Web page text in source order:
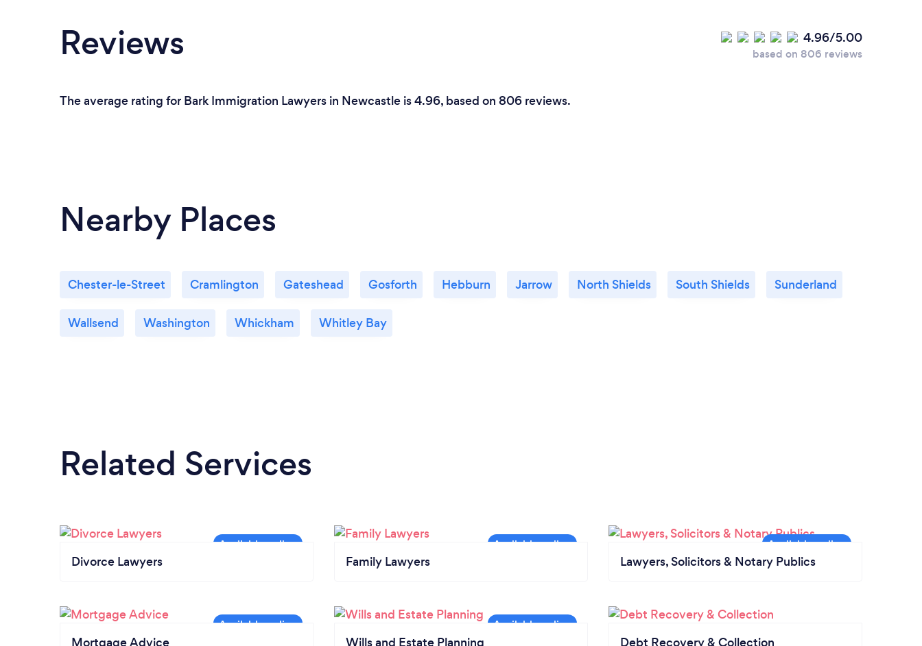
Reviews 4.96/5.00
based on 806 reviews
The average rating for Bark Immigration Lawyers in Newcastle is 4.96, based on 806 reviews.
Nearby Places
Chester-le-Street Cramlington Gateshead Gosforth Hebburn Jarrow North Shields South Shields Sunderland
Wallsend Washington Whickham Whitley Bay
Related Services
Divorce Lawyers Family Lawyers Lawyers, Solicitors & Notary Publics